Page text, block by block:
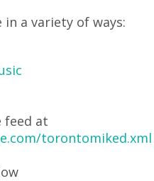
a variety of ways:
feed at
torontomiked.xml